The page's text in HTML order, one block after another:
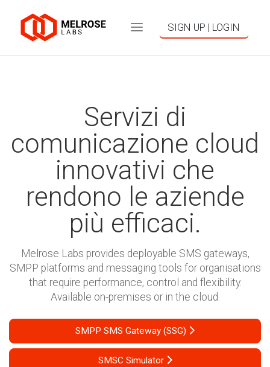
SIGN UP | LOGIN
Servizi di
comunicazione cloud
innovativi che
rendono le aziende
più efficaci.
Melrose Labs provides deployable SMS gateways,
SMPP platforms and messaging tools for organisations
that require performance, control and flexibility.
Available on-premises or in the cloud.
SMPP SMS Gateway (SSG)
SMSC Simulator